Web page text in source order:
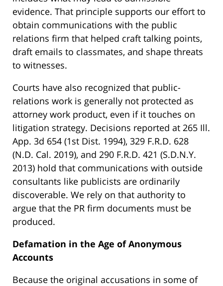
evidence. That principle supports our effort to
obtain communications with the public
relations firm that helped craft talking points,
draft emails to classmates, and shape threats
to witnesses.
Courts have also recognized that public-
relations work is generally not protected as
attorney work product, even if it touches on
litigation strategy. Decisions reported at 265 Ill.
App. 3d 654 (1st Dist. 1994), 329 F.R.D. 628
(N.D. Cal. 2019), and 290 F.R.D. 421 (S.D.N.Y.
2013) hold that communications with outside
consultants like publicists are ordinarily
discoverable. We rely on that authority to
argue that the PR firm documents must be
produced.
Defamation in the Age of Anonymous
Accounts
Because the original accusations in some of